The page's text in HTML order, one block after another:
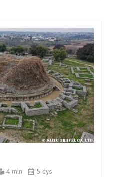
4 min 5 dys